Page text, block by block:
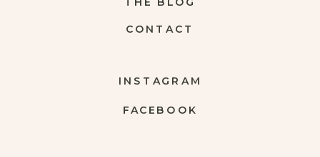
FACEBOOK
INSTAGRAM
CONTACT
THE BLOG